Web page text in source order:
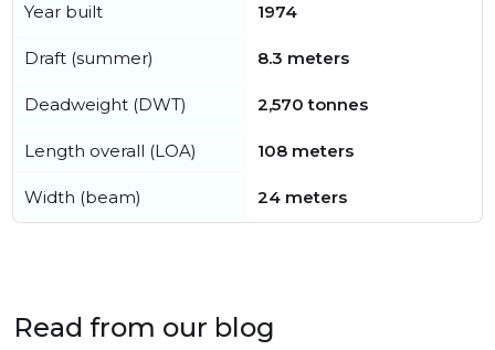
Year built 1974
Draft (summer) 8.3 meters
Deadweight (DWT) 2,570 tonnes
Length overall (LOA) 108 meters
Width (beam) 24 meters
Read from our blog